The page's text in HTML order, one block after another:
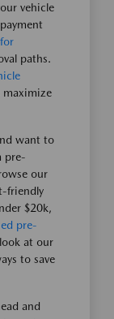
vehicle
paths.
maximize
want to
pre-
our
friendly
$20k,
pre-
at our
to save
and